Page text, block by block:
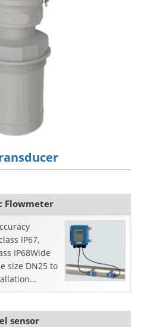
Flowmeter
IP67,
IP68Wide
size DN25 to
rail m...
sensor